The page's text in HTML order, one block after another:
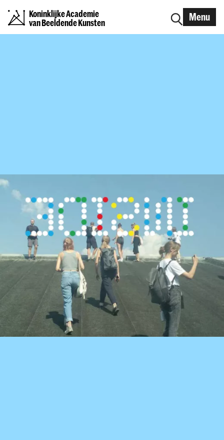
Koninklijke Academie
van Beeldende Kunsten
Menu